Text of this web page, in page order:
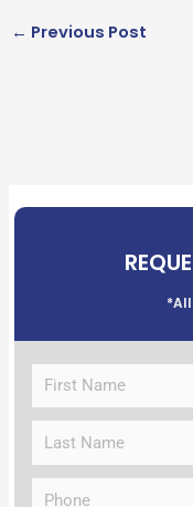
← Previous Post